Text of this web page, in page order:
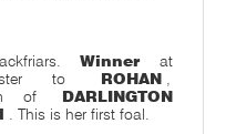
Winner
at
sister to
ROHAN
of
DARLINGTON
. This is her first foal.